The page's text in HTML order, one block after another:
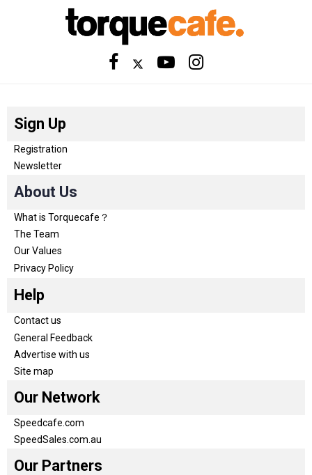
Sign Up
Registration
Newsletter
About Us
What is Torquecafe？
The Team
Our Values
Privacy Policy
Help
Contact us
General Feedback
Advertise with us
Site map
Our Network
Speedcafe.com
SpeedSales.com.au
Our Partners